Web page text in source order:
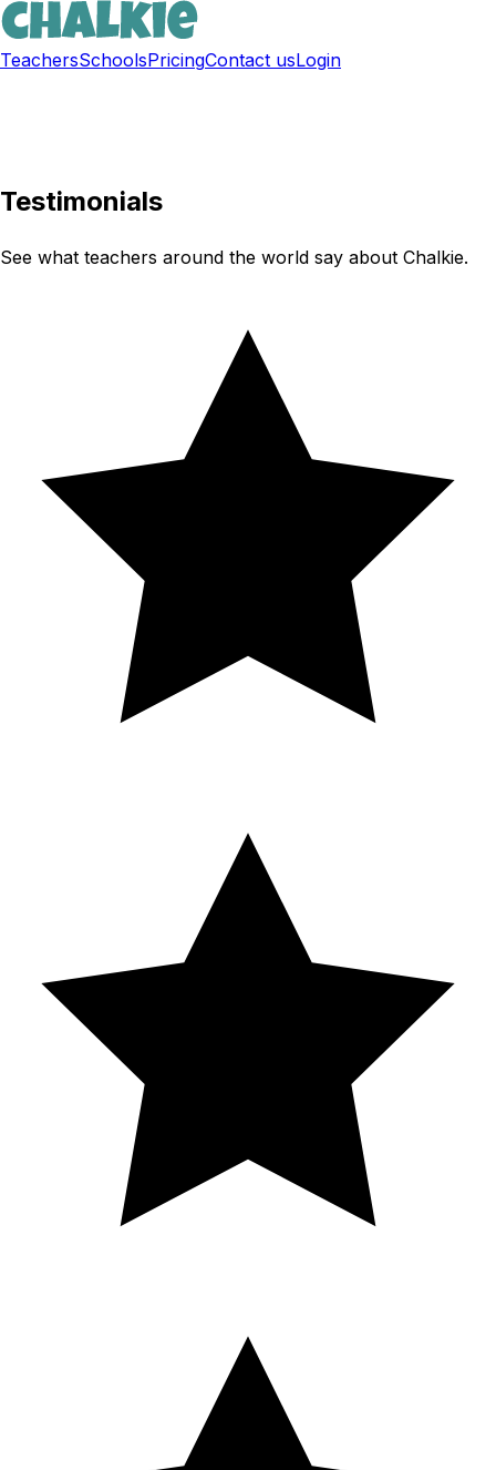
TeachersSchoolsPricingContact usLogin
Testimonials
See what teachers around the world say about Chalkie.